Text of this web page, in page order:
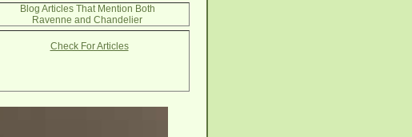
Blog Articles That Mention Both
Ravenne and Chandelier
Check For Articles